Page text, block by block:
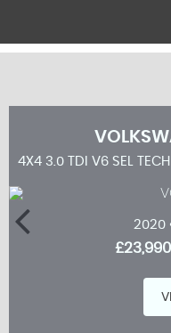
4X4 3.0 TDI V6 SEL
2020
£23,990